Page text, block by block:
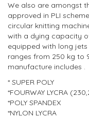
We also are amongst
approved in PLI
circular knitting
with a dying capacity
equipped with long
ranges from 250 kg to
manufacture includes .
* SUPER POLY
*FOURWAY LYCRA
*POLY SPANDEX
*NYLON LYCRA